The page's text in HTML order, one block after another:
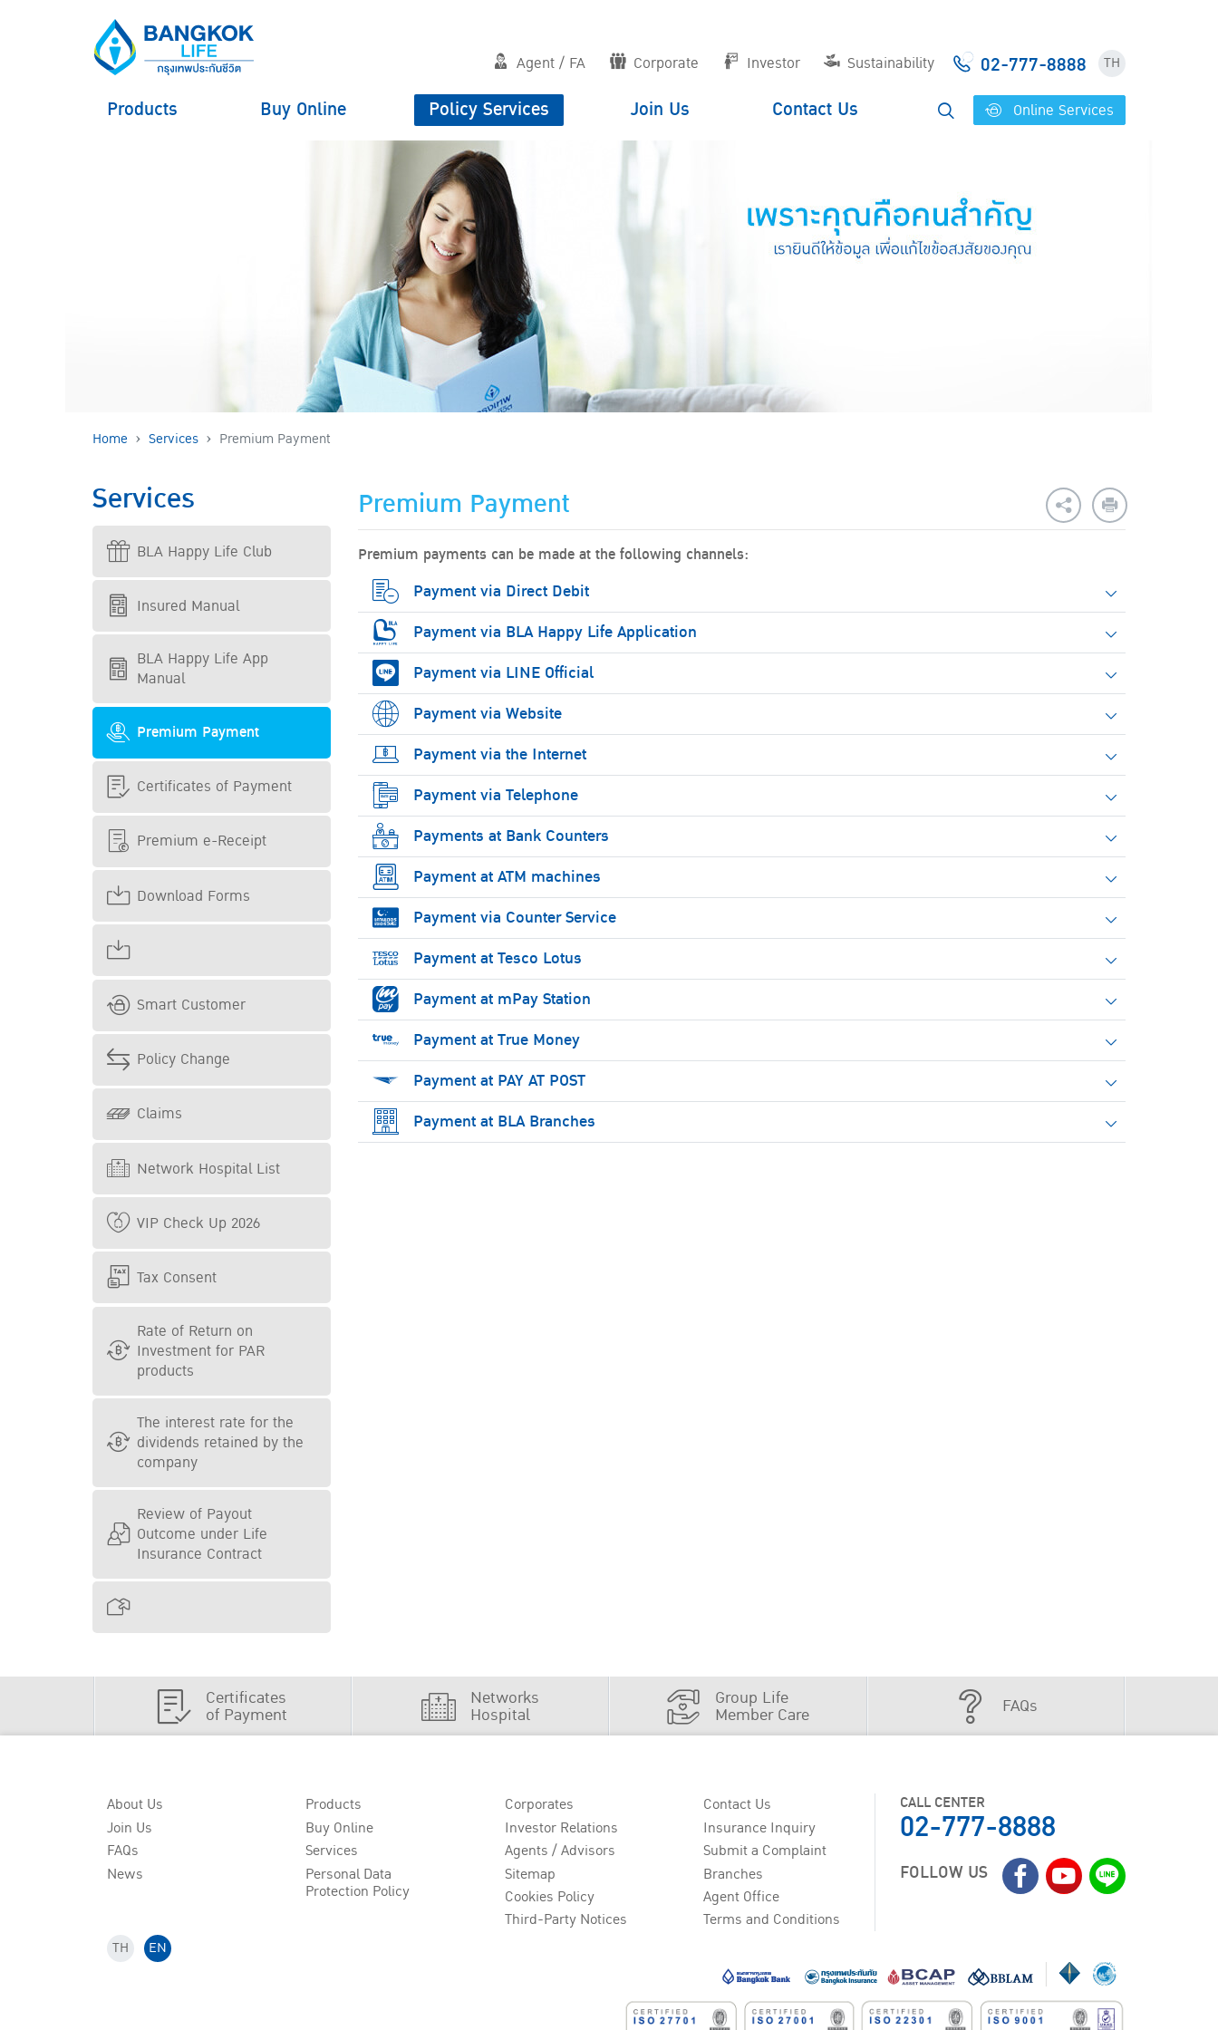
Agent / FA Corporate Investor Sustainability 02-777-8888 TH
Products Buy Online Policy Services Join Us Contact Us Online Services
Home Services Premium Payment
Services
BLA Happy Life Club
Insured Manual
BLA Happy Life App
Manual
Premium Payment
Certificates of Payment
Premium e-Receipt
Download Forms
Smart Customer
Policy Change
Claims
Network Hospital List
VIP Check Up 2026
Tax Consent
Rate of Return on
Investment for PAR
products
The interest rate for the
dividends retained by the
company
Review of Payout
Outcome under Life
Insurance Contract
Premium Payment
Premium payments can be made at the following channels:
Payment via Direct Debit
Payment via BLA Happy Life Application
Payment via LINE Official
Payment via Website
Payment via the Internet
Payment via Telephone
Payments at Bank Counters
Payment at ATM machines
Payment via Counter Service
Payment at Tesco Lotus
Payment at mPay Station
Payment at True Money
Payment at PAY AT POST
Payment at BLA Branches
Certificates
of Payment
Networks
Hospital
Group Life
Member Care FAQs
About Us
Join Us
FAQs
News
Products
Buy Online
Services
Personal Data
Protection Policy
Corporates
Investor Relations
Agents / Advisors
Sitemap
Cookies Policy
Third-Party Notices
Contact Us
Insurance Inquiry
Submit a Complaint
Branches
Agent Office
Terms and Conditions
CALL CENTER
02-777-8888
FOLLOW US
TH EN